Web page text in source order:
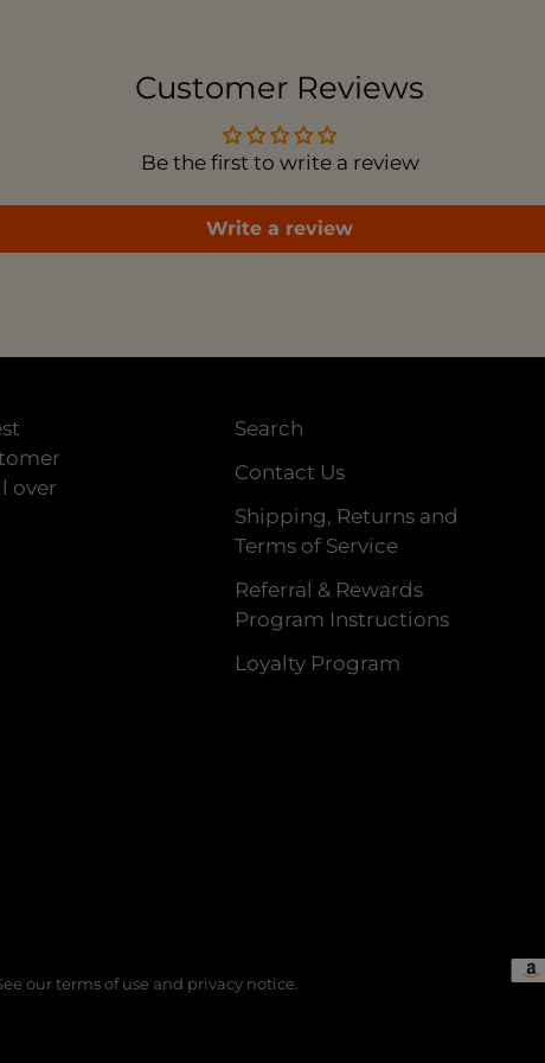
Customer Reviews
Be the first to write a review
Write a review
over
Search
Contact Us
Shipping, Returns and
Terms of Service
Referral & Rewards
Program Instructions
Loyalty Program
our terms of use and privacy notice.